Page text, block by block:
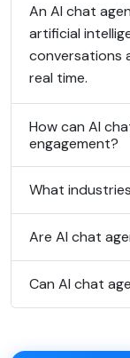
An AI chat
artificial
conversations
real time.
How can AI
engagement?
What
Are AI chat
Can AI chat